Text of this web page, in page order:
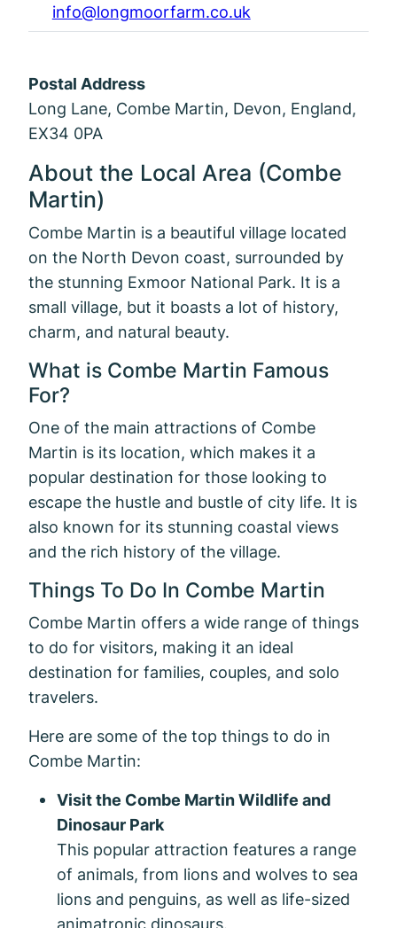
info@longmoorfarm.co.uk
Postal Address
Long Lane, Combe Martin, Devon, England,
EX34 0PA
About the Local Area (Combe
Martin)
Combe Martin is a beautiful village located
on the North Devon coast, surrounded by
the stunning Exmoor National Park. It is a
small village, but it boasts a lot of history,
charm, and natural beauty.
What is Combe Martin Famous
For?
One of the main attractions of Combe
Martin is its location, which makes it a
popular destination for those looking to
escape the hustle and bustle of city life. It is
also known for its stunning coastal views
and the rich history of the village.
Things To Do In Combe Martin
Combe Martin offers a wide range of things
to do for visitors, making it an ideal
destination for families, couples, and solo
travelers.
Here are some of the top things to do in
Combe Martin:
Visit the Combe Martin Wildlife and
Dinosaur Park
This popular attraction features a range
of animals, from lions and wolves to sea
lions and penguins, as well as life-sized
animatronic dinosaurs.